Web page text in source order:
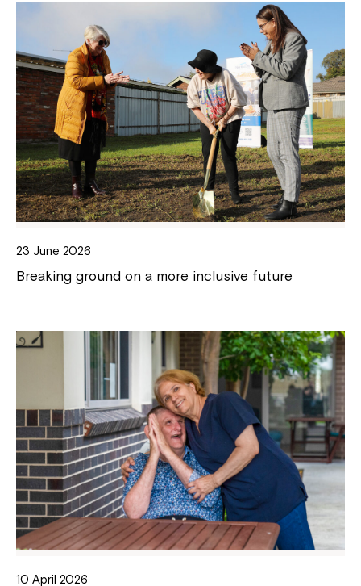
23 June 2026
Breaking ground on a more inclusive future
10 April 2026